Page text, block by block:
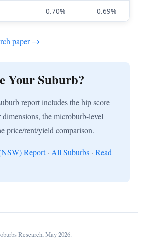
0.70% 0.69%
paper →
Your Suburb?
report includes the hip score
the microburb-level
price/rent/yield comparison.
Report·All Suburbs ·Read
Research,May 2026.